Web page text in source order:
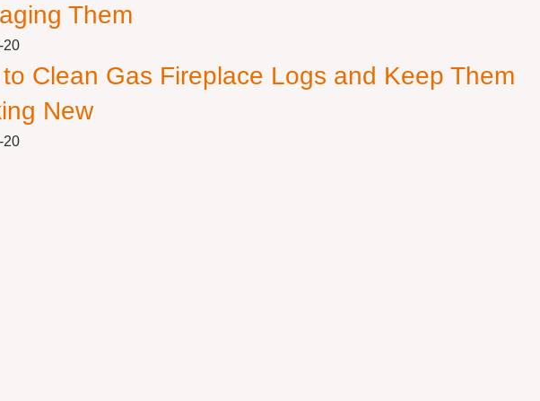
Them
20
Clean Gas Fireplace Logs and Keep Them
New
20